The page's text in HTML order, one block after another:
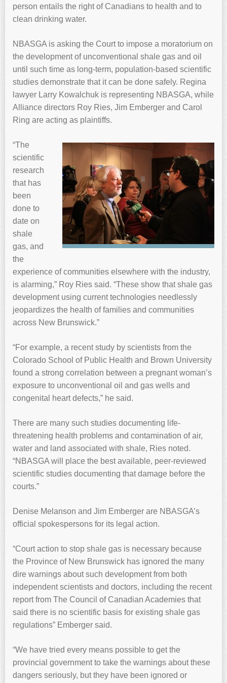
person entails the right of Canadians to health and to
clean drinking water.
NBASGA is asking the Court to impose a moratorium on
the development of unconventional shale gas and oil
until such time as long-term, population-based scientific
studies demonstrate that it can be done safely. Regina
lawyer Larry Kowalchuk is representing NBASGA, while
Alliance directors Roy Ries, Jim Emberger and Carol
Ring are acting as plaintiffs.
“The
scientific
research
that has
been
done to
date on
shale
gas, and
the
experience of communities elsewhere with the industry,
is alarming,” Roy Ries said. “These show that shale gas
development using current technologies needlessly
jeopardizes the health of families and communities
across New Brunswick.”
“For example, a recent study by scientists from the
Colorado School of Public Health and Brown University
found a strong correlation between a pregnant woman’s
exposure to unconventional oil and gas wells and
congenital heart defects,” he said.
There are many such studies documenting life-
threatening health problems and contamination of air,
water and land associated with shale, Ries noted.
“NBASGA will place the best available, peer-reviewed
scientific studies documenting that damage before the
courts.”
Denise Melanson and Jim Emberger are NBASGA’s
official spokespersons for its legal action.
“Court action to stop shale gas is necessary because
the Province of New Brunswick has ignored the many
dire warnings about such development from both
independent scientists and doctors, including the recent
report from The Council of Canadian Academies that
said there is no scientific basis for existing shale gas
regulations” Emberger said.
“We have tried every means possible to get the
provincial government to take the warnings about these
dangers seriously, but they have been ignored or